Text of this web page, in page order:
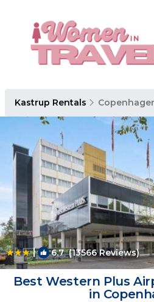
Kastrup Rentals
| 6.7(13566 Reviews)
Best Western Plus
in